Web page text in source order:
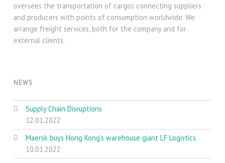
oversees the transportation of cargos connecting suppliers
and producers with points of consumption worldwide. We
arrange freight services, both for the company and for
external clients.
NEWS
Supply Chain Disruptions
12.01.2022
Maersk buys Hong Kong’s warehouse giant LF Logistics.
10.01.2022